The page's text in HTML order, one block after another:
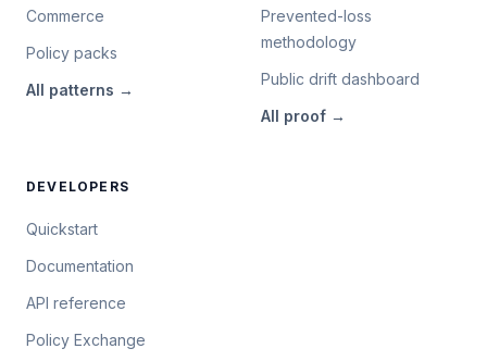
Commerce
Policy packs
All patterns →
Prevented-loss
methodology
Public drift dashboard
All proof →
DEVELOPERS
Quickstart
Documentation
API reference
Policy Exchange